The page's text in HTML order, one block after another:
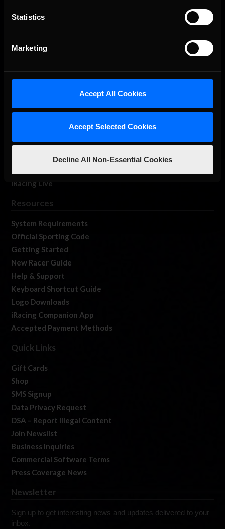
Statistics
Marketing
Accept All Cookies
Accept Selected Cookies
Decline All Non-Essential Cookies
iRacing Studios
Member Forums
iRacing Live
Resources
System Requirements
Official Sporting Code
Getting Started
New Racer Guide
Help & Support
Keyboard Shortcut Guide
Logo Downloads
iRacing Companion App
Accepted Payment Methods
Quick Links
Gift Cards
Shop
SMS Signup
Data Privacy Request
DSA – Report Illegal Content
Join Newslist
Business Inquiries
Commercial Software Terms
Press Coverage News
Newsletter
Sign up to get interesting news and updates delivered to your
inbox.